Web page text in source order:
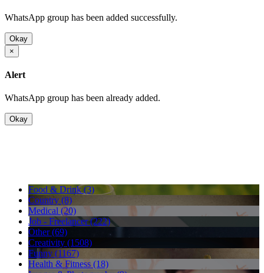
WhatsApp group has been added successfully.
Okay
×
Alert
WhatsApp group has been already added.
Okay
Food & Drink (3)
Country (8)
Medical (20)
Job - Freelancer (222)
Other (69)
Creativity (1508)
Funny (1167)
Health & Fitness (18)